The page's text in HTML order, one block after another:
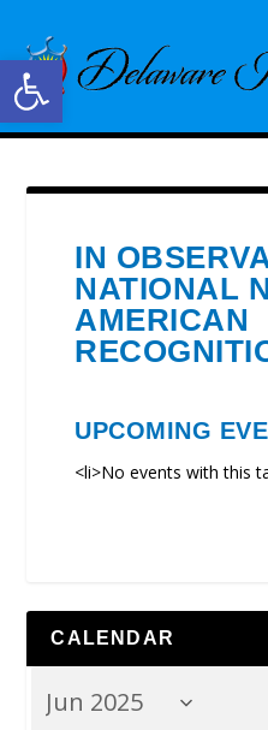
Open toolbar
IN
NATIONAL
AMERICAN
UPCOMING
<li>No events with this
CALENDAR